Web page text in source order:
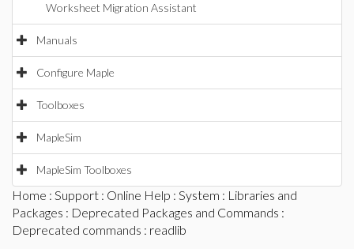
Worksheet Migration Assistant
Manuals
Configure Maple
Toolboxes
MapleSim
MapleSim Toolboxes
Home : Support : Online Help : System : Libraries and
Packages : Deprecated Packages and Commands :
Deprecated commands : readlib